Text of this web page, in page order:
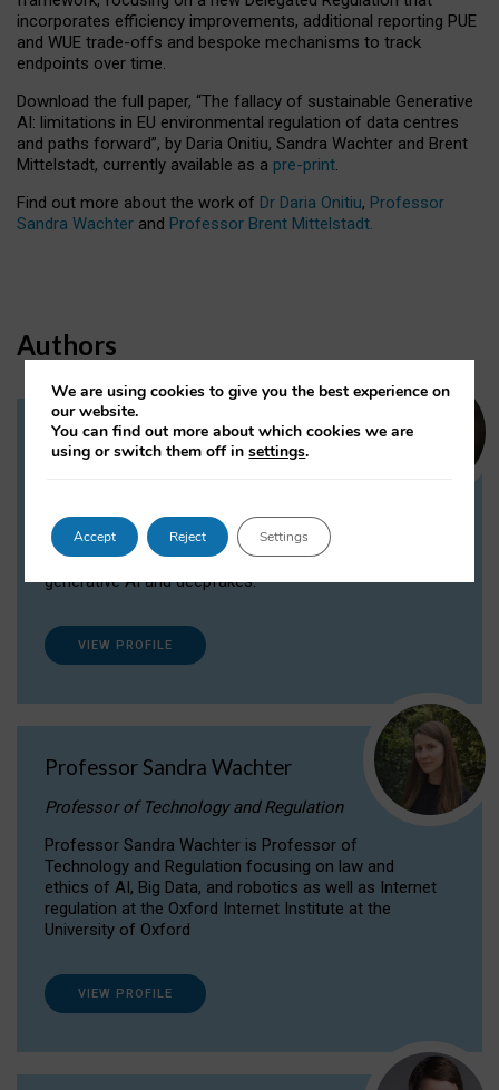
incorporates efficiency improvements, additional reporting PUE
and WUE trade-offs and bespoke mechanisms to track
endpoints over time.
Download the full paper, “The fallacy of sustainable Generative
AI: limitations in EU environmental regulation of data centres
and paths forward”, by Daria Onitiu, Sandra Wachter and Brent
Mittelstadt, currently available as a pre-print.
Find out more about the work of Dr Daria Onitiu, Professor
Sandra Wachter and Professor Brent Mittelstadt.
Authors
Dr Daria Onitiu
Dr Daria Onitiu researches and publishes on
the legal, ethical and governance aspects
surrounding Artificial Intelligence (AI) technologies,
generative AI and deepfakes.
VIEW PROFILE
Professor Sandra Wachter
Professor of Technology and Regulation
Professor Sandra Wachter is Professor of
Technology and Regulation focusing on law and
ethics of AI, Big Data, and robotics as well as Internet
regulation at the Oxford Internet Institute at the
University of Oxford
VIEW PROFILE
We are using cookies to give you the best experience on
our website.
You can find out more about which cookies we are
using or switch them off insettings.
Accept Reject Settings